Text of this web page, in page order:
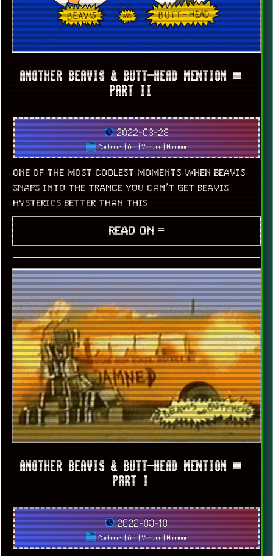
ANOTHER BEAVIS & BUTT-HEAD MENTION ▀
PART II
2022-03-28
Cartoons|Art|Vintage|Humour
ONE OF THE MOST COOLEST MOMENTS WHEN BEAVIS
SNAPS INTO THE TRANCE YOU CAN’T GET BEAVIS
HYSTERICS BETTER THAN THIS
READ ON ≡
ANOTHER BEAVIS & BUTT-HEAD MENTION ▀
PART I
2022-03-18
Cartoons|Art|Vintage|Humour